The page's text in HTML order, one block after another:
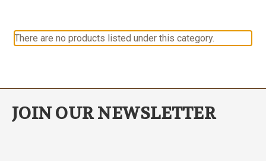
There are no products listed under this category.
JOIN OUR NEWSLETTER